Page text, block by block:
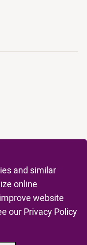
and similar
online
website
our Privacy Policy